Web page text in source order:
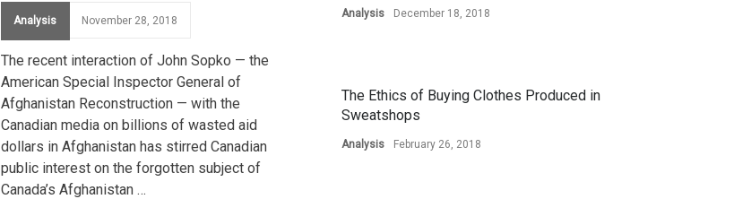
Analysis November 28, 2018
The recent interaction of John Sopko — the
American Special Inspector General of
Afghanistan Reconstruction — with the
Canadian media on billions of wasted aid
dollars in Afghanistan has stirred Canadian
public interest on the forgotten subject of
Canada’s Afghanistan …
Analysis December 18, 2018
The Ethics of Buying Clothes Produced in
Sweatshops
Analysis February 26, 2018